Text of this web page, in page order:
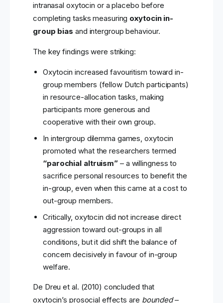
intranasal oxytocin or a placebo before
completing tasks measuring oxytocin in-
group bias and intergroup behaviour.
The key findings were striking:
Oxytocin increased favouritism toward in-
group members (fellow Dutch participants)
in resource-allocation tasks, making
participants more generous and
cooperative with their own group.
In intergroup dilemma games, oxytocin
promoted what the researchers termed
“parochial altruism” – a willingness to
sacrifice personal resources to benefit the
in-group, even when this came at a cost to
out-group members.
Critically, oxytocin did not increase direct
aggression toward out-groups in all
conditions, but it did shift the balance of
concern decisively in favour of in-group
welfare.
De Dreu et al. (2010) concluded that
oxytocin’s prosocial effects are bounded–